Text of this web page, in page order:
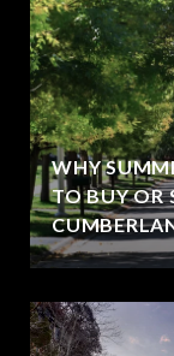
WHY
TO BUY OR